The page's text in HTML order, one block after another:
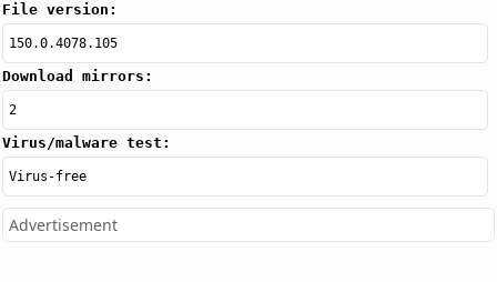
File version:
150.0.4078.105
Download mirrors:
2
Virus/malware test:
Virus-free
Advertisement